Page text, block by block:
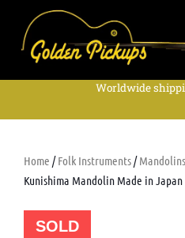
Worldwide
Home /Folk Instruments/Mandolins
Kunishima Mandolin Made in
SOLD